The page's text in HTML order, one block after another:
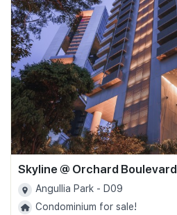
Skyline @ Orchard Boulevard
Angullia Park - D09
Condominium for sale!